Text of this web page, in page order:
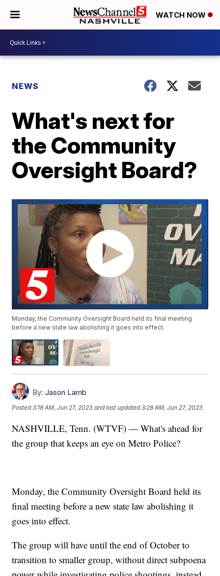
WATCH NOW
NEWS
What's next for
the Community
Oversight Board?
Monday, the Community Oversight Board held its final meeting
before a new state law abolishing it goes into effect.
By: Jason Lamb
Posted3:18 AM, Jun 27, 2023 and last updated 3:28 AM, Jun 27, 2023
NASHVILLE, Tenn. (WTVF) — What's ahead for
the group that keeps an eye on Metro Police?
Monday, the Community Oversight Board held its
final meeting before a new state law abolishing it
goes into effect.
The group will have until the end of October to
transition to smaller group, without direct subpoena